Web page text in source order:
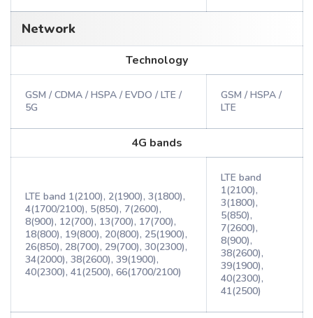
Network
Technology
GSM / CDMA / HSPA / EVDO / LTE /
5G
GSM / HSPA /
LTE
4G bands
LTE band 1(2100), 2(1900), 3(1800),
4(1700/2100), 5(850), 7(2600),
8(900), 12(700), 13(700), 17(700),
18(800), 19(800), 20(800), 25(1900),
26(850), 28(700), 29(700), 30(2300),
34(2000), 38(2600), 39(1900),
40(2300), 41(2500), 66(1700/2100)
LTE band
1(2100),
3(1800),
5(850),
7(2600),
8(900),
38(2600),
39(1900),
40(2300),
41(2500)